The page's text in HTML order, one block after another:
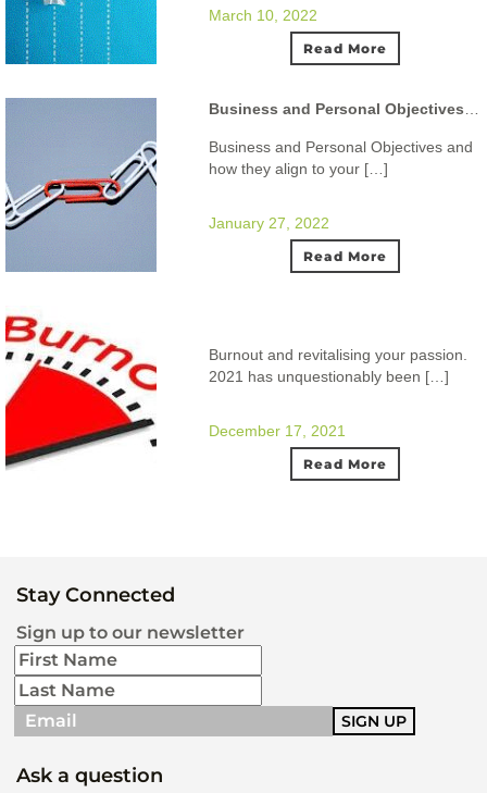
March 10, 2022
Read More
Business and Personal Objectives and
how they align to your […]
January 27, 2022
Read More
Burnout and revitalising your passion.
2021 has unquestionably been […]
December 17, 2021
Read More
Stay Connected
Sign up to our newsletter
Ask a question